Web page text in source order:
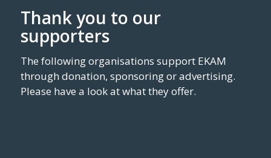
Thank you to our
supporters
The following organisations support EKAM
through donation, sponsoring or advertising.
Please have a look at what they offer.